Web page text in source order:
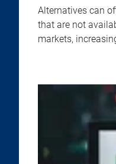
Alternatives can
that are not
markets,